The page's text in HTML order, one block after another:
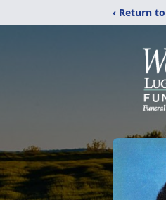
‹ Return